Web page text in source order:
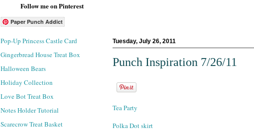
Follow me on Pinterest
Paper Punch Addict
Tuesday, July 26, 2011
Punch Inspiration 7/26/11
Tea Party
Polka Dot skirt
Pop-Up Princess Castle Card
Gingerbread House Treat Box
Halloween Bears
Holiday Collection
Love Bot Treat Box
Notes Holder Tutorial
Scarecrow Treat Basket